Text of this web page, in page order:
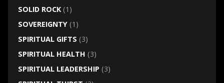
SOLID ROCK(1)
SOVEREIGNTY(1)
SPIRITUAL GIFTS (3)
SPIRITUAL HEALTH (3)
SPIRITUAL LEADERSHIP (3)